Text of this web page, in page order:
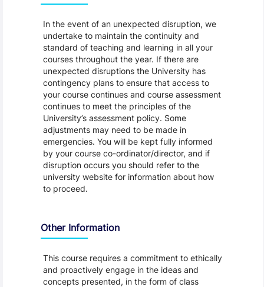
In the event of an unexpected disruption, we
undertake to maintain the continuity and
standard of teaching and learning in all your
courses throughout the year. If there are
unexpected disruptions the University has
contingency plans to ensure that access to
your course continues and course assessment
continues to meet the principles of the
University’s assessment policy. Some
adjustments may need to be made in
emergencies. You will be kept fully informed
by your course co-ordinator/director, and if
disruption occurs you should refer to the
university website for information about how
to proceed.
Other Information
This course requires a commitment to ethically
and proactively engage in the ideas and
concepts presented, in the form of class